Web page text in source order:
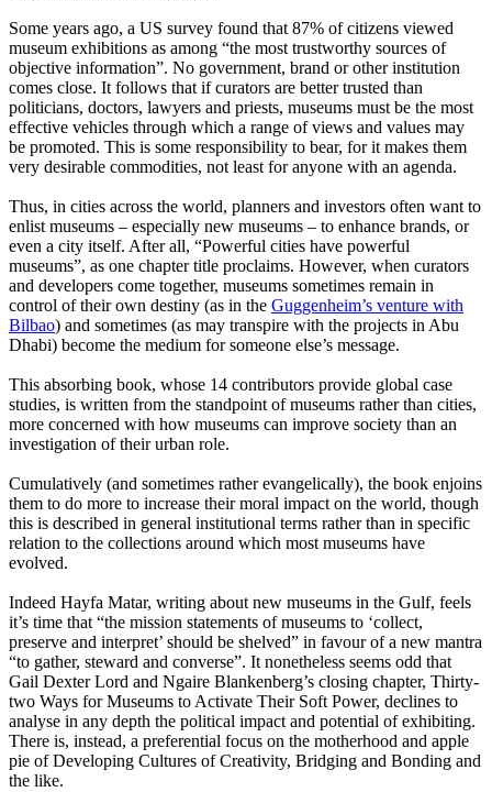
Some years ago, a US survey found that 87% of citizens viewed
museum exhibitions as among “the most trustworthy sources of
objective information”. No government, brand or other institution
comes close. It follows that if curators are better trusted than
politicians, doctors, lawyers and priests, museums must be the most
effective vehicles through which a range of views and values may
be promoted. This is some responsibility to bear, for it makes them
very desirable commodities, not least for anyone with an agenda.
Thus, in cities across the world, planners and investors often want to
enlist museums – especially new museums – to enhance brands, or
even a city itself. After all, “Powerful cities have powerful
museums”, as one chapter title proclaims. However, when curators
and developers come together, museums sometimes remain in
control of their own destiny (as in the Guggenheim’s venture with
Bilbao) and sometimes (as may transpire with the projects in Abu
Dhabi) become the medium for someone else’s message.
This absorbing book, whose 14 contributors provide global case
studies, is written from the standpoint of museums rather than cities,
more concerned with how museums can improve society than an
investigation of their urban role.
Cumulatively (and sometimes rather evangelically), the book enjoins
them to do more to increase their moral impact on the world, though
this is described in general institutional terms rather than in specific
relation to the collections around which most museums have
evolved.
Indeed Hayfa Matar, writing about new museums in the Gulf, feels
it’s time that “the mission statements of museums to ‘collect,
preserve and interpret’ should be shelved” in favour of a new mantra
“to gather, steward and converse”. It nonetheless seems odd that
Gail Dexter Lord and Ngaire Blankenberg’s closing chapter, Thirty-
two Ways for Museums to Activate Their Soft Power, declines to
analyse in any depth the political impact and potential of exhibiting.
There is, instead, a preferential focus on the motherhood and apple
pie of Developing Cultures of Creativity, Bridging and Bonding and
the like.